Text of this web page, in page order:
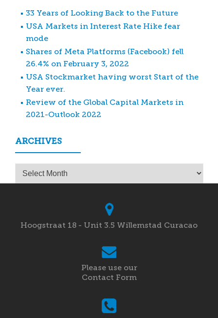
33 Years of Looking Back to the Future
USA Markets in Interest Rate Hike fear
mode
Shares of Meta Platforms (Facebook) fell
26.4% on February 3, 2022
USA Stockmarket having worst Start of the
Year ever.
Review of the Global Capital Markets in
2021-Outlook 2022
ARCHIVES
Archives
Hoogstraat 18 - Unit 3.5 Willemstad Curacao
Please use our
Contact Form